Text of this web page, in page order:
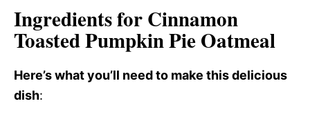
Ingredients for Cinnamon
Toasted Pumpkin Pie Oatmeal
Here’s what you’ll need to make this delicious
dish: